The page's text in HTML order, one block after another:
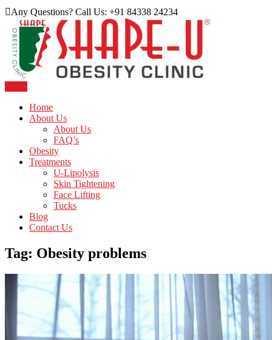
Skip
content
Any Questions? Call Us: +91 84338 24234
Shape U Clinic
Home
About Us
About Us
FAQ’s
Obesity
Treatments
U-Lipolysis
Skin Tightening
Face Lifting
Tucks
Blog
Contact Us
Tag: Obesity problems